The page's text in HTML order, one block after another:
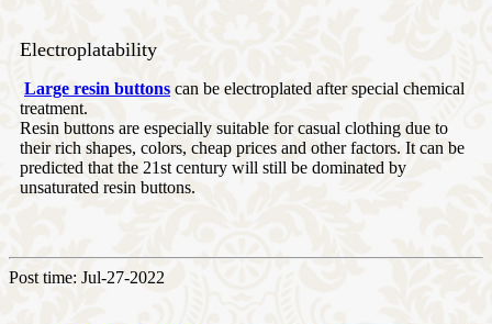
Electroplatability
Large resin buttons can be electroplated after special chemical
treatment.
Resin buttons are especially suitable for casual clothing due to
their rich shapes, colors, cheap prices and other factors. It can be
predicted that the 21st century will still be dominated by
unsaturated resin buttons.
Post time: Jul-27-2022